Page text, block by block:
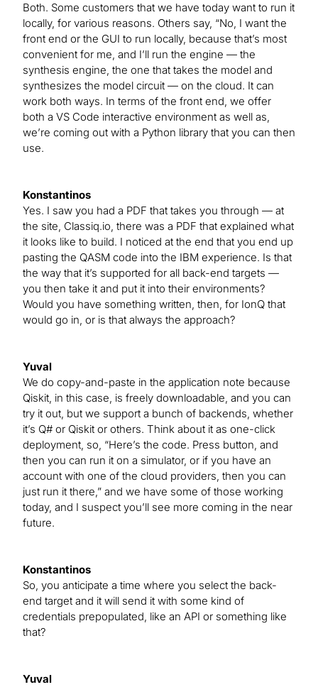
Both. Some customers that we have today want to run it
locally, for various reasons. Others say, “No, I want the
front end or the GUI to run locally, because that’s most
convenient for me, and I’ll run the engine — the
synthesis engine, the one that takes the model and
synthesizes the model circuit — on the cloud. It can
work both ways. In terms of the front end, we offer
both a VS Code interactive environment as well as,
we’re coming out with a Python library that you can then
use.
Konstantinos
Yes. I saw you had a PDF that takes you through — at
the site, Classiq.io, there was a PDF that explained what
it looks like to build. I noticed at the end that you end up
pasting the QASM code into the IBM experience. Is that
the way that it’s supported for all back-end targets —
you then take it and put it into their environments?
Would you have something written, then, for IonQ that
would go in, or is that always the approach?
Yuval
We do copy-and-paste in the application note because
Qiskit, in this case, is freely downloadable, and you can
try it out, but we support a bunch of backends, whether
it’s Q# or Qiskit or others. Think about it as one-click
deployment, so, “Here’s the code. Press button, and
then you can run it on a simulator, or if you have an
account with one of the cloud providers, then you can
just run it there,” and we have some of those working
today, and I suspect you’ll see more coming in the near
future.
Konstantinos
So, you anticipate a time where you select the back-
end target and it will send it with some kind of
credentials prepopulated, like an API or something like
that?
Yuval